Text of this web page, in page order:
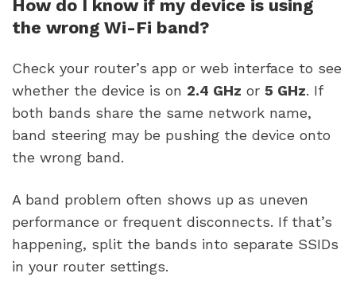
How do I know if my device is using
the wrong Wi-Fi band?
Check your router’s app or web interface to see
whether the device is on 2.4 GHz or 5 GHz. If
both bands share the same network name,
band steering may be pushing the device onto
the wrong band.
A band problem often shows up as uneven
performance or frequent disconnects. If that’s
happening, split the bands into separate SSIDs
in your router settings.